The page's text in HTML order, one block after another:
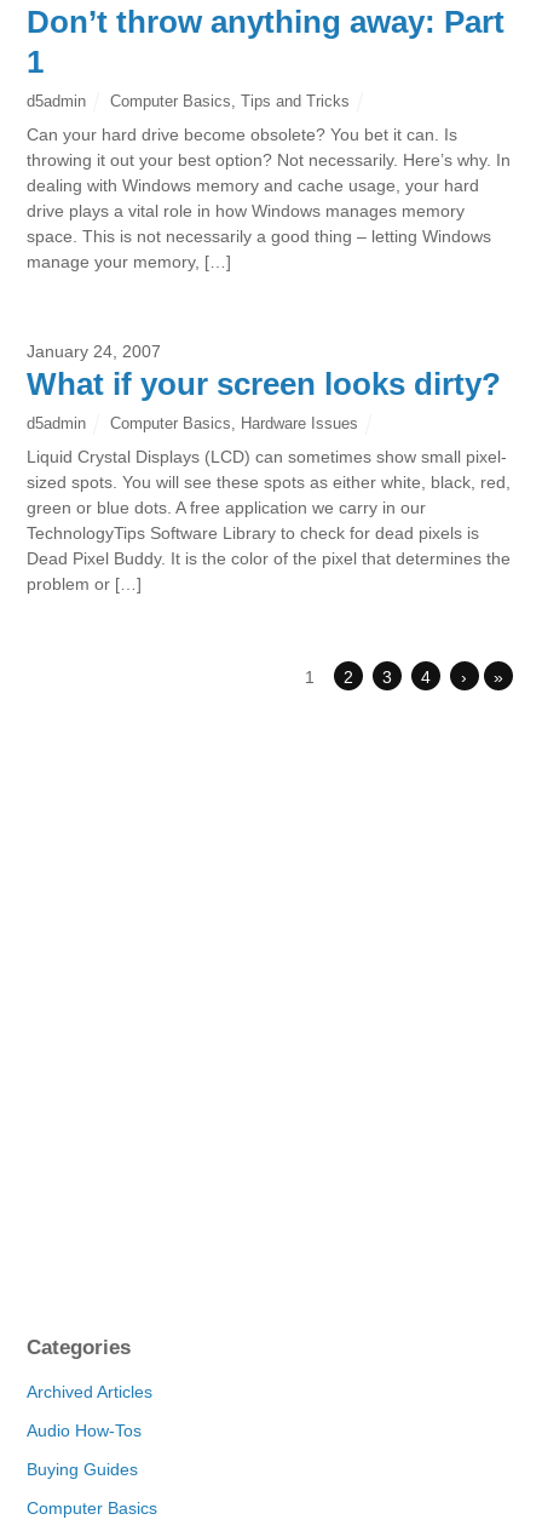
Don’t throw anything away: Part
1
d5admin Computer Basics Tips and Tricks
Can your hard drive become obsolete? You bet it can. Is
throwing it out your best option? Not necessarily. Here’s why. In
dealing with Windows memory and cache usage, your hard
drive plays a vital role in how Windows manages memory
space. This is not necessarily a good thing – letting Windows
manage your memory, […]
January 24, 2007
What if your screen looks dirty?
d5admin Computer Basics, Hardware Issues
Liquid Crystal Displays (LCD) can sometimes show small pixel-
sized spots. You will see these spots as either white, black, red,
green or blue dots. A free application we carry in our
TechnologyTips Software Library to check for dead pixels is
Dead Pixel Buddy. It is the color of the pixel that determines the
problem or […]
1 2 3 4 › »
Categories
Archived Articles
Audio How-Tos
Buying Guides
Computer Basics